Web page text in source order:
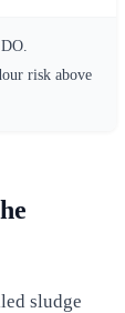
risk above
sludge